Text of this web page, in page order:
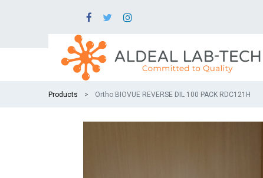
Products Ortho BIOVUE REVERSE DIL 100 PACK RDC121H